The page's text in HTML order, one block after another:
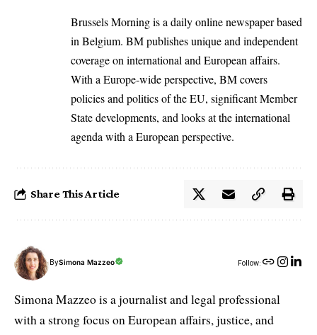
Brussels Morning is a daily online newspaper based
in Belgium. BM publishes unique and independent
coverage on international and European affairs.
With a Europe-wide perspective, BM covers
policies and politics of the EU, significant Member
State developments, and looks at the international
agenda with a European perspective.
Share This Article
BySimona Mazzeo Follow:
Simona Mazzeo is a journalist and legal professional
with a strong focus on European affairs, justice, and